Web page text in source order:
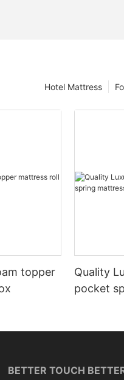
Hotel Mattress
topper
Quality
pocket
BETTER TOUCH